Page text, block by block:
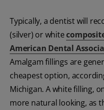
Typically, a dentist will
(silver) or white
American Dental
Amalgam fillings are
cheapest option,
Michigan. A white filling,
more natural looking, as